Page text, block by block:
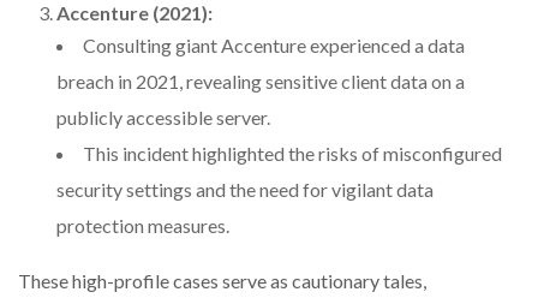
Accenture (2021):
Consulting giant Accenture experienced a data
breach in 2021, revealing sensitive client data on a
publicly accessible server.
This incident highlighted the risks of misconfigured
security settings and the need for vigilant data
protection measures.
These high-profile cases serve as cautionary tales,